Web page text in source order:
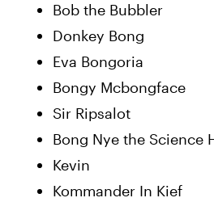
Bob the Bubbler
Donkey Bong
Eva Bongoria
Bongy Mcbongface
Sir Ripsalot
Bong Nye the Science
Kevin
Kommander In Kief